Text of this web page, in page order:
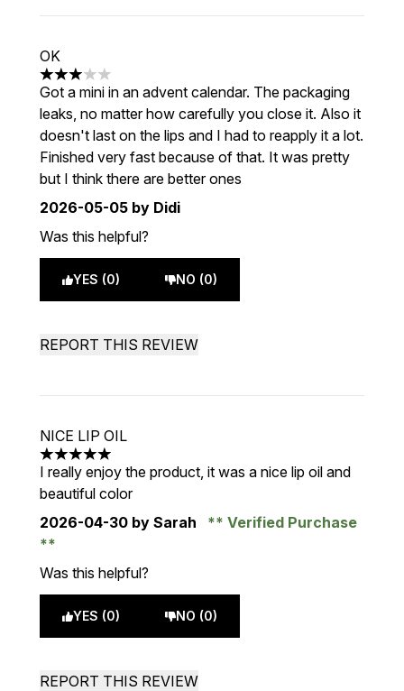
OK
3 stars out of a maximum of 5
Got a mini in an advent calendar. The packaging
leaks, no matter how carefully you close it. Also it
doesn't last on the lips and I had to reapply it a lot.
Finished very fast because of that. It was pretty
but I think there are better ones
2026-05-05 by Didi
Was this helpful?
YES (0) NO (0)
REPORT THIS REVIEW
NICE LIP OIL
5 stars out of a maximum of 5
I really enjoy the product, it was a nice lip oil and
beautiful color
2026-04-30 by Sarah Verified Purchase
Was this helpful?
YES (0) NO (0)
REPORT THIS REVIEW